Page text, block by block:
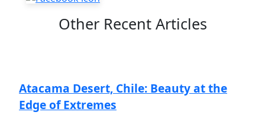
Other Recent Articles
Atacama Desert, Chile: Beauty at the
Edge of Extremes